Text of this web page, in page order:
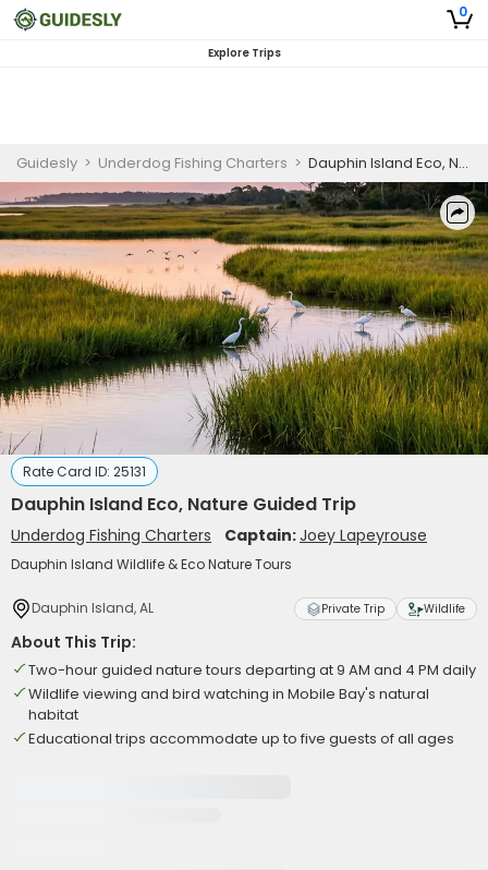
0
Explore Trips
Guidesly > Underdog Fishing Charters > Dauphin Island Eco, Nature Guided Trip
Rate Card ID: 25131
Dauphin Island Eco, Nature Guided Trip
Underdog Fishing Charters Captain:Joey Lapeyrouse
Dauphin Island Wildlife & Eco Nature Tours
Dauphin Island, AL Private Trip Wildlife
About This Trip:
Two-hour guided nature tours departing at 9 AM and 4 PM daily
Wildlife viewing and bird watching in Mobile Bay's natural
habitat
Educational trips accommodate up to five guests of all ages